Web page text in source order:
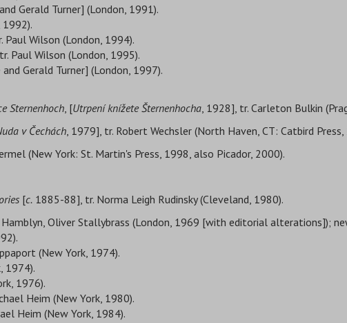
Gerald Turner] (London, 1991).
Wilson (London, 1994).
Paul Wilson (London, 1995).
Gerald Turner] (London, 1997).
Sternenhoch, [Utrpení knížete Šternenhocha, 1928], tr. Carleton Bulkin
v Čechách, 1979], tr. Robert Wechsler (North Haven, CT: Catbird Press,
(New York: St. Martin's Press, 1998, also Picador, 2000).
[c. 1885-88], tr. Norma Leigh Rudinsky (Cleveland, 1980).
Oliver Stallybrass (London, 1969 [with editorial alterations]);
(New York, 1974).
1974).
1976).
Heim (New York, 1980).
Heim (New York, 1984).